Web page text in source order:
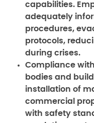
capabilities.
adequately
procedures,
protocols,
during crises.
Compliance
bodies and
installation of
commercial
with safety